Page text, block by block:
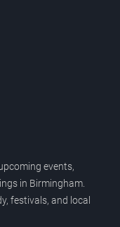
events,
in Birmingham.
festivals, and local